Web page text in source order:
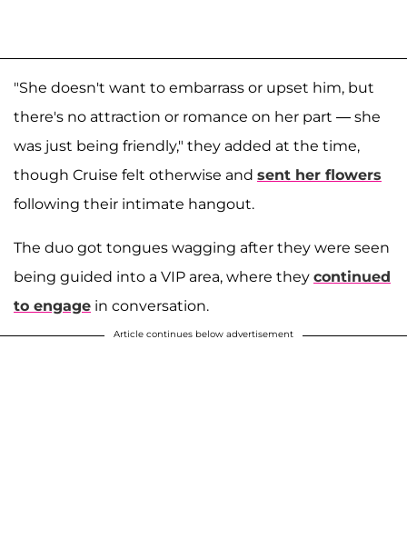
"She doesn't want to embarrass or upset him, but
there's no attraction or romance on her part — she
was just being friendly," they added at the time,
though Cruise felt otherwise and sent her flowers
following their intimate hangout.
The duo got tongues wagging after they were seen
being guided into a VIP area, where they continued
to engage in conversation.
Article continues below advertisement